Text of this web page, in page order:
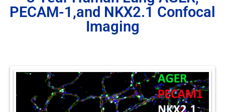
PECAM-1,and NKX2.1 Confocal
Imaging